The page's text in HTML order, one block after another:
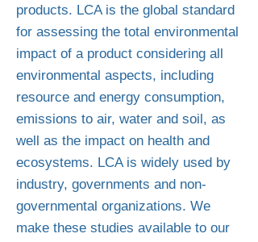
products. LCA is the global standard
for assessing the total environmental
impact of a product considering all
environmental aspects, including
resource and energy consumption,
emissions to air, water and soil, as
well as the impact on health and
ecosystems. LCA is widely used by
industry, governments and non-
governmental organizations. We
make these studies available to our